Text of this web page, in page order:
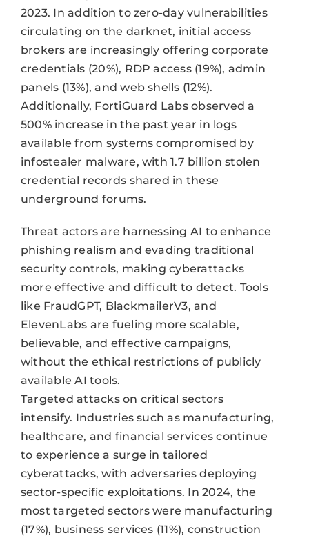
2023. In addition to zero-day vulnerabilities
circulating on the darknet, initial access
brokers are increasingly offering corporate
credentials (20%), RDP access (19%), admin
panels (13%), and web shells (12%).
Additionally, FortiGuard Labs observed a
500% increase in the past year in logs
available from systems compromised by
infostealer malware, with 1.7 billion stolen
credential records shared in these
underground forums.
Threat actors are harnessing AI to enhance
phishing realism and evading traditional
security controls, making cyberattacks
more effective and difficult to detect. Tools
like FraudGPT, BlackmailerV3, and
ElevenLabs are fueling more scalable,
believable, and effective campaigns,
without the ethical restrictions of publicly
available AI tools.
Targeted attacks on critical sectors
intensify. Industries such as manufacturing,
healthcare, and financial services continue
to experience a surge in tailored
cyberattacks, with adversaries deploying
sector-specific exploitations. In 2024, the
most targeted sectors were manufacturing
(17%), business services (11%), construction